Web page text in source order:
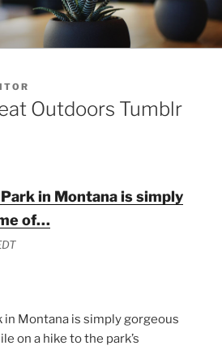
Outdoors Tumblr
in Montana is simply
of…
in Montana is simply gorgeous
on a hike to the park’s